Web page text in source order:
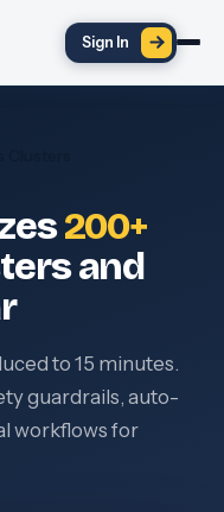
Sign In
200+
and
to 15 minutes.
guardrails, auto-
workflows for